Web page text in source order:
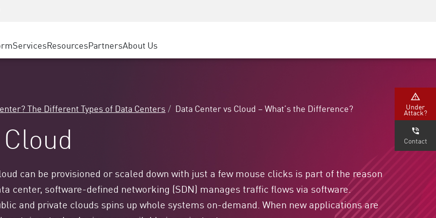
SASE
Solutions
Service Edge
State and Local Government
Telco / Service Provider
ServicesResourcesEvents & Webinars
PartnersGoogle Cloud Platform
About Us
The Different Types of Data Centers Data Center vs Cloud – What’s the Difference?
can be provisioned or scaled down with just a few mouse clicks is part of the reason
center, software-defined networking (SDN) manages traffic flows via software.
and private clouds spins up whole systems on-demand. When new applications are
Under
Attack?
Contact